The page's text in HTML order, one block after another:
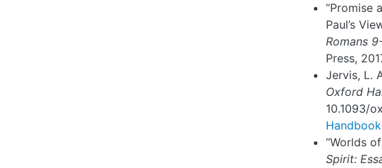
“Promise
Paul’s
Romans
Press,
Jervis, L.
Oxford
10.1093/
“Worlds
Spirit: